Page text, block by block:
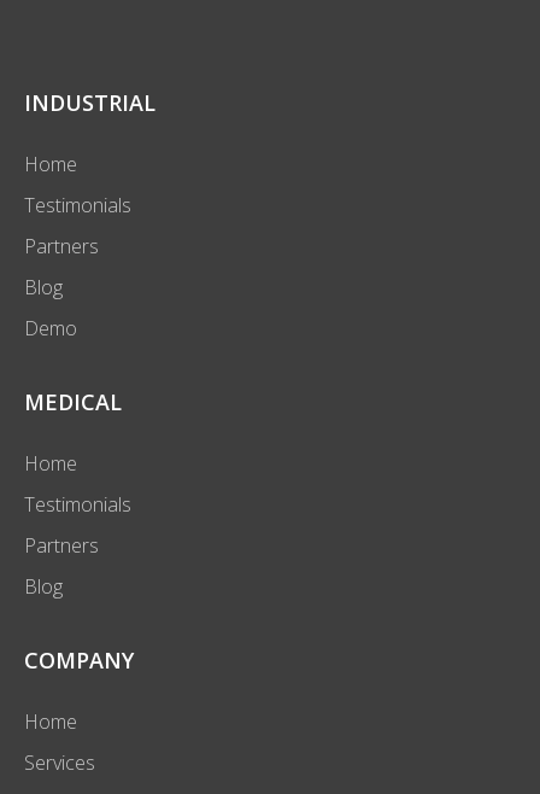
INDUSTRIAL
Home
Testimonials
Partners
Blog
Demo
MEDICAL
Home
Testimonials
Partners
Blog
COMPANY
Home
Services